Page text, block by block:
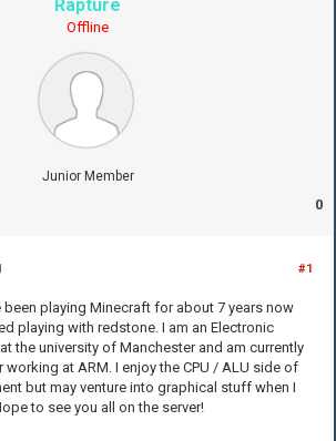
Rapture
Offline
Junior Member
0
#1
been playing Minecraft for about 7 years now
playing with redstone. I am an Electronic
the university of Manchester and am currently
working at ARM. I enjoy the CPU / ALU side of
but may venture into graphical stuff when I
to see you all on the server!